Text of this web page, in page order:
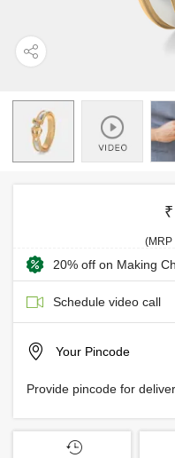
(MRP
20% off on Making
Schedule video call
Your Pincode
Provide pincode for